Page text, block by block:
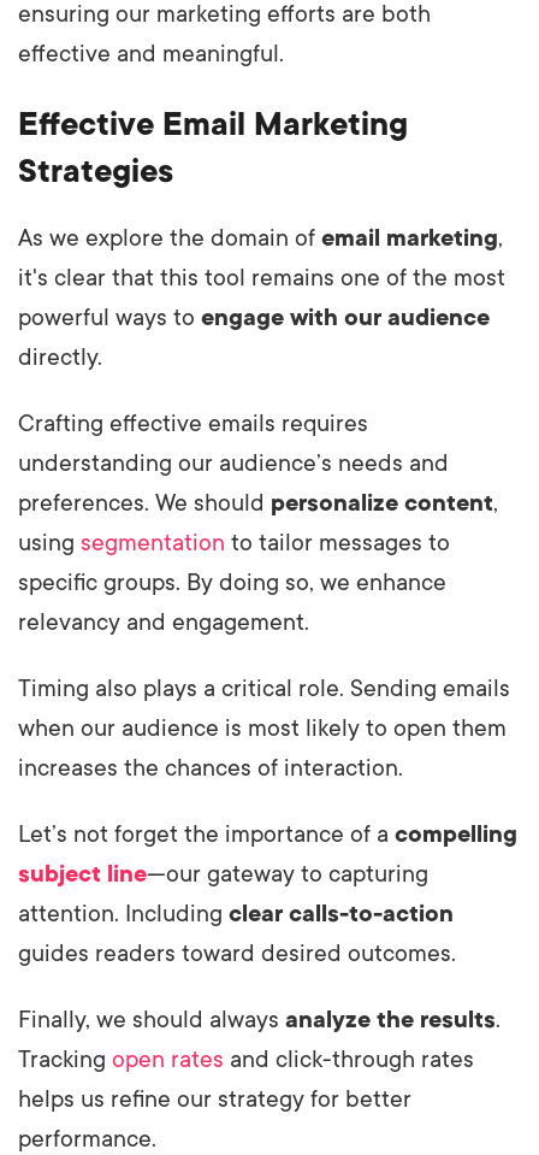
ensuring our marketing efforts are both
effective and meaningful.
Effective Email Marketing
Strategies
As we explore the domain of email marketing,
it's clear that this tool remains one of the most
powerful ways to engage with our audience
directly.
Crafting effective emails requires
understanding our audience’s needs and
preferences. We should personalize content,
using segmentation to tailor messages to
specific groups. By doing so, we enhance
relevancy and engagement.
Timing also plays a critical role. Sending emails
when our audience is most likely to open them
increases the chances of interaction.
Let’s not forget the importance of a compelling
subject line—our gateway to capturing
attention. Including clear calls-to-action
guides readers toward desired outcomes.
Finally, we should always analyze the results.
Tracking open rates and click-through rates
helps us refine our strategy for better
performance.